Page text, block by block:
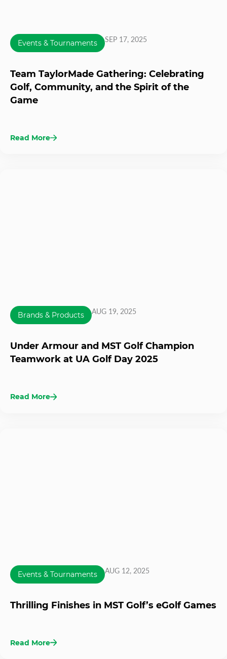
Events & Tournaments SEP 17, 2025
Team TaylorMade Gathering: Celebrating
Golf, Community, and the Spirit of the
Game
Read More
Brands & Products AUG 19, 2025
Under Armour and MST Golf Champion
Teamwork at UA Golf Day 2025
Read More
Events & Tournaments AUG 12, 2025
Thrilling Finishes in MST Golf’s eGolf Games
Read More